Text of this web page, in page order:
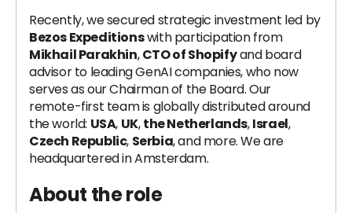
Recently, we secured strategic investment led by
Bezos Expeditionswith participation from
Mikhail Parakhin,CTO of Shopifyand board
advisor to leading GenAI companies, who now
serves as our Chairman of the Board. Our
remote-first team is globally distributed around
the world: USA, UK,the Netherlands,Israel,
Czech Republic, Serbia, and more. We are
headquartered in Amsterdam.
About the role